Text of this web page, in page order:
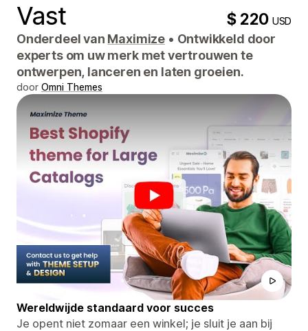
Vast $ 220USD
Onderdeel van Maximize • Ontwikkeld door
experts om uw merk met vertrouwen te
ontwerpen, lanceren en laten groeien.
door Omni Themes
Wereldwijde standaard voor succes
Je opent niet zomaar een winkel; je sluit je aan bij